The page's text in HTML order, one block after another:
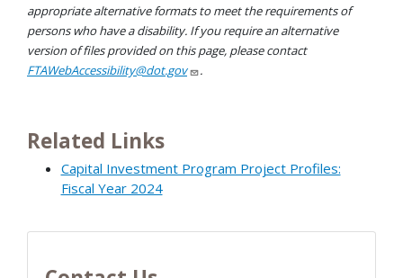
appropriate alternative formats to meet the requirements of
persons who have a disability. If you require an alternative
version of files provided on this page, please contact
FTAWebAccessibility@dot.gov
.
Related Links
Capital Investment Program Project Profiles:
Fiscal Year 2024